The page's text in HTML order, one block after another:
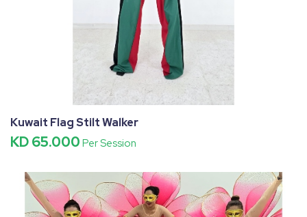
Kuwait Flag Stilt Walker
KD 65.000 Per Session